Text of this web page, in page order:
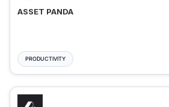
ASSET PANDA
PRODUCTIVITY